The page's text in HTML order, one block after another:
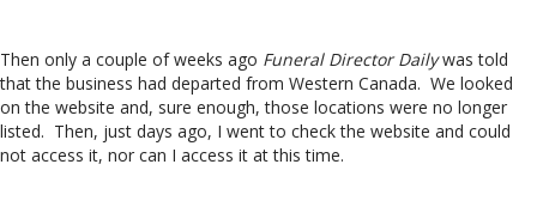
Then only a couple of weeks ago Funeral Director Dailywas told
that the business had departed from Western Canada. We looked
on the website and, sure enough, those locations were no longer
listed. Then, just days ago, I went to check the website and could
not access it, nor can I access it at this time.